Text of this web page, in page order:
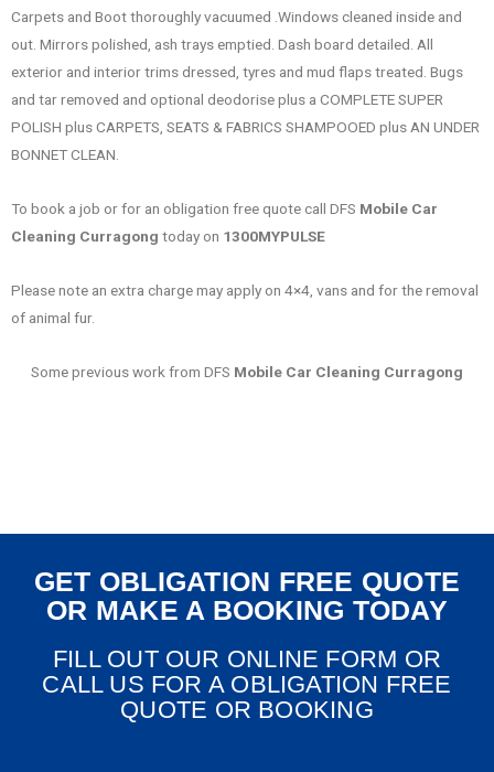
Carpets and Boot thoroughly vacuumed .Windows cleaned inside and
out. Mirrors polished, ash trays emptied. Dash board detailed. All
exterior and interior trims dressed, tyres and mud flaps treated. Bugs
and tar removed and optional deodorise plus a COMPLETE SUPER
POLISH plus CARPETS, SEATS & FABRICS SHAMPOOED plus AN UNDER
BONNET CLEAN.
To book a job or for an obligation free quote call DFS Mobile Car
Cleaning Curragong today on 1300MYPULSE
Please note an extra charge may apply on 4×4, vans and for the removal
of animal fur.
Some previous work from DFS Mobile Car Cleaning Curragong
GET OBLIGATION FREE QUOTE
OR MAKE A BOOKING TODAY
FILL OUT OUR ONLINE FORM OR
CALL US FOR A OBLIGATION FREE
QUOTE OR BOOKING